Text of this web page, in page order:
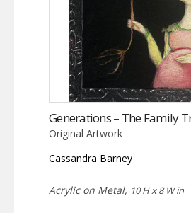
Generations – The Family
Original Artwork
Cassandra Barney
Acrylic on Metal, 10 H x 8 W in